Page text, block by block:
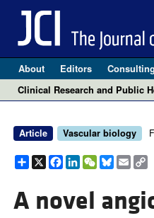
About Editors
Clinical Research and Public
Article Vascular biology
Share
X Facebook
LinkedIn
WeChat
Bluesky
Email
A novel